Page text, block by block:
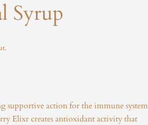
Syrup
supportive action for the immune system
Elixr creates antioxidant activity that